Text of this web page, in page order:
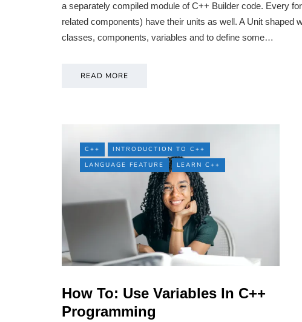
a separately compiled module of C++ Builder code. Every
related components) have their units as well. A Unit shaped
classes, components, variables and to define some…
READ MORE
C++
INTRODUCTION TO C++
LANGUAGE FEATURE
LEARN C++
How To: Use Variables In C++
Programming